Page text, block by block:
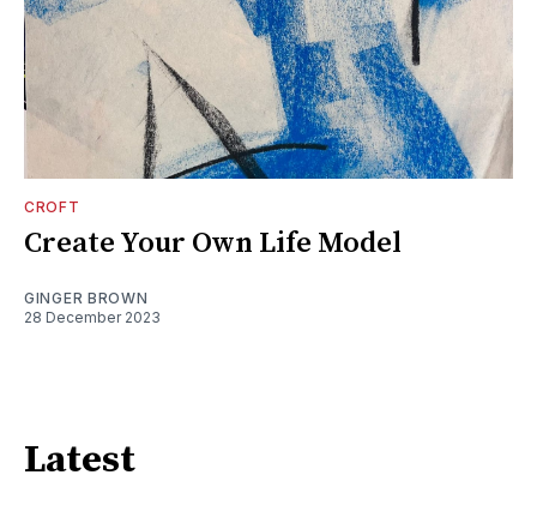
CROFT
Create Your Own Life Model
GINGER BROWN
28 December 2023
Latest